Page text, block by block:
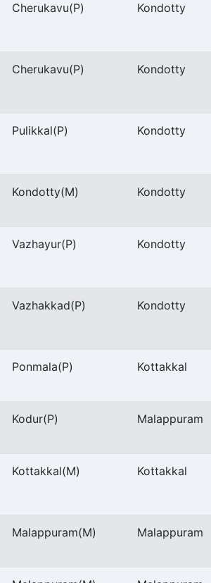
Cherukavu(P) Kondotty
Cherukavu(P) Kondotty
Pulikkal(P) Kondotty
Kondotty(M) Kondotty
Vazhayur(P) Kondotty
Vazhakkad(P) Kondotty
Ponmala(P) Kottakkal
Kodur(P) Malappuram
Kottakkal(M) Kottakkal
Malappuram(M) Malappuram